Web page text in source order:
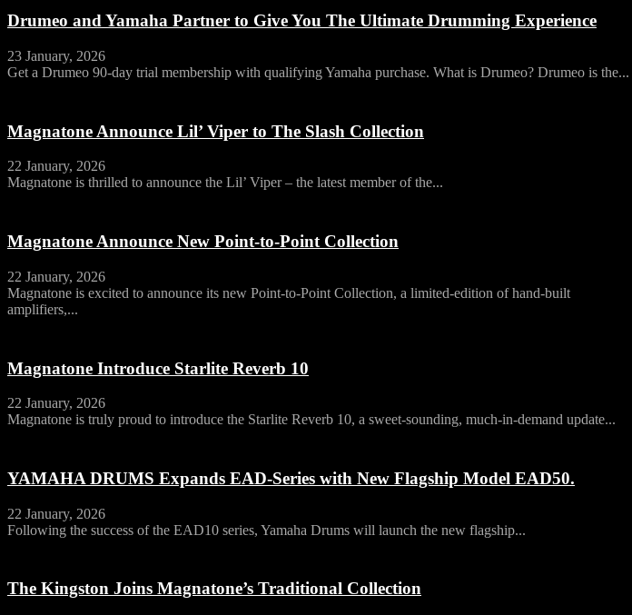
Drumeo and Yamaha Partner to Give You The Ultimate Drumming Experience
23 January, 2026
Get a Drumeo 90-day trial membership with qualifying Yamaha purchase. What is Drumeo? Drumeo is the...
Magnatone Announce Lil’ Viper to The Slash Collection
22 January, 2026
Magnatone is thrilled to announce the Lil’ Viper – the latest member of the...
Magnatone Announce New Point-to-Point Collection
22 January, 2026
Magnatone is excited to announce its new Point-to-Point Collection, a limited-edition of hand-built
amplifiers,...
Magnatone Introduce Starlite Reverb 10
22 January, 2026
Magnatone is truly proud to introduce the Starlite Reverb 10, a sweet-sounding, much-in-demand update...
YAMAHA DRUMS Expands EAD-Series with New Flagship Model EAD50.
22 January, 2026
Following the success of the EAD10 series, Yamaha Drums will launch the new flagship...
The Kingston Joins Magnatone’s Traditional Collection